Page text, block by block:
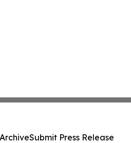
Submit Press Release